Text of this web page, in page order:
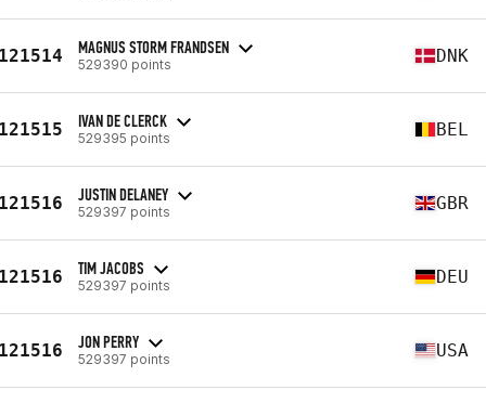
MAGNUS STORM FRANDSEN
529390 points DNK
IVAN DE CLERCK
529395 points BEL
JUSTIN DELANEY
529397 points GBR
TIM JACOBS
529397 points DEU
JON PERRY
529397 points USA